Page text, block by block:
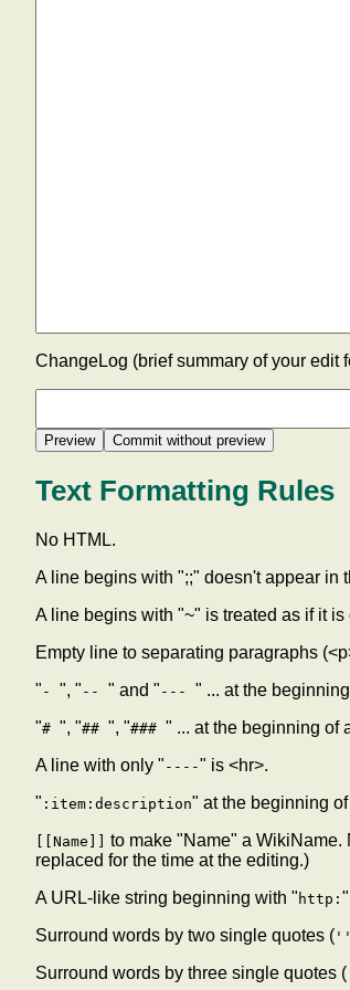
ChangeLog (brief summary of your edit
Text Formatting Rules
No HTML.
A line begins with ";;" doesn't appear in
A line begins with "~" is treated as if it
Empty line to separating paragraphs
" - ", " -- " and " --- " ... at the
"# ", "## ", "### " ... at the beginning of
A line with only " ----" is <hr>.
" :item:description" at the beginning
[[Name]]
to make "Name" a
replaced for the time at the editing.)
A URL-like string beginning with " http:
Surround words by two single quotes (
Surround words by three single quotes (